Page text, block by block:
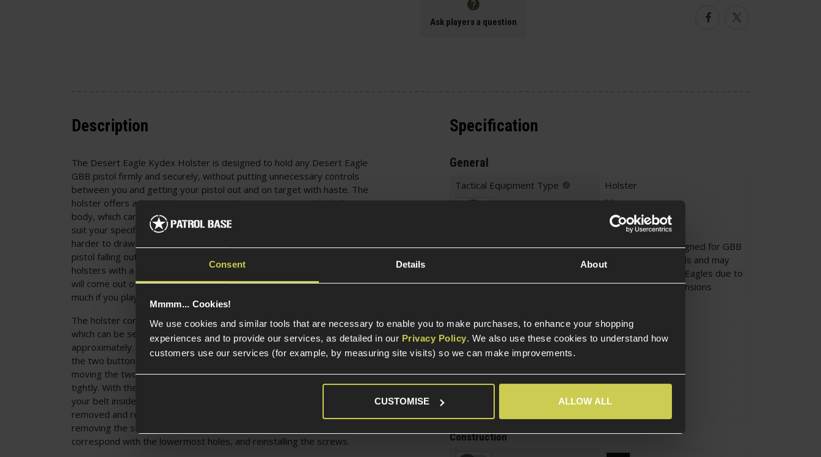
Consent Details About
Mmmm... Cookies!
We use cookies and similar tools that are necessary to enable you to make purchases, to enhance your shopping
experiences and to provide our services, as detailed in our Privacy Policy. We also use these cookies to understand how
customers use our services (for example, by measuring site visits) so we can make improvements.
CUSTOMISE ALLOW ALL
Ask players a question FacebookTwitter
Description
The Desert Eagle Kydex Holster is designed to hold any Desert Eagle
GBB pistol firmly and securely, without putting unnecessary controls
between you and getting your pistol out and on target with haste. The
holster offers adjustable retention via the two screws on the holster
body, which can be tightened and loosened to tune the retention to
suit your specific needs. Tightening the screws will make the pistol
harder to draw, but offers more secure carry and less chance of the
pistol falling out and is still many times faster than traditional retention
holsters with a release button. With the screws loosened your pistol
will come out of the holster super quickly but don't loosen them too
much if you play energetically!
The holster comes with an adjustable belt mount attached to the rear,
which can be set up to fit belts of widths between 3.5 and 6cm
approximately. Adjusting this mount is done by first opening it up using
the two buttons at either side of the bottom of the mount, and then
moving the two restrictor tabs to the desired position to hug your belt
tightly. With the adjustment made you can then close the mount with
your belt inside and the holster is ready to go. This mount can also be
removed and repositioned for a slightly higher draw position by
removing the screws in the mount, repositioning the mount to
correspond with the lowermost holes, and reinstalling the screws.
Specification
General
Tactical Equipment Type Holster
No
This holster is designed for GBB
Desert Eagle Pistols and may
not fit AEP Desert Eagles due to
differences in dimensions
Weight (KG)
Approx.0.195KG
Product Height
Approx.26.5cm
Construction